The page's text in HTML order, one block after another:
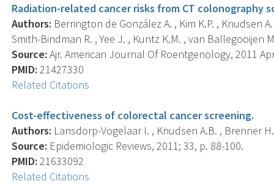
Radiation-related cancer risks from CT colonography
Authors: Berrington de González A. , Kim K.P. , Knudsen
Smith-Bindman R. , Yee J. , Kuntz K.M. , van Ballegooijen
Source: Ajr. American Journal Of Roentgenology, 2011
PMID: 21427330
Related Citations
Cost-effectiveness of colorectal cancer screening.
Authors: Lansdorp-Vogelaar I. , Knudsen A.B. , Brenner
Source: Epidemiologic Reviews, 2011; 33, p. 88-100.
PMID: 21633092
Related Citations